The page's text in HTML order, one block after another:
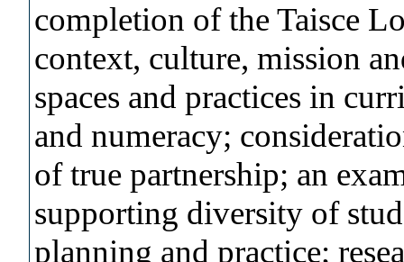
completion of the Taisce
context, culture, mission
spaces and practices in
and numeracy;
of true partnership; an
supporting diversity of
planning and practice;